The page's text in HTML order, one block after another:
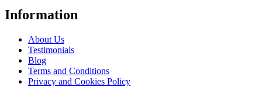
Information
About Us
Testimonials
Blog
Terms and Conditions
Privacy and Cookies Policy